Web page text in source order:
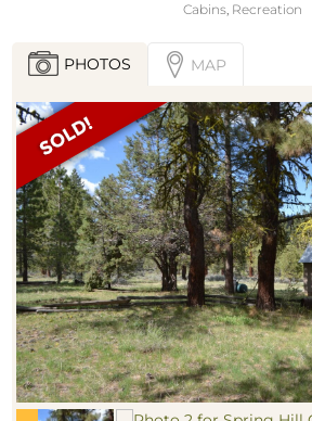
Cabins, Recreation
PHOTOS MAP